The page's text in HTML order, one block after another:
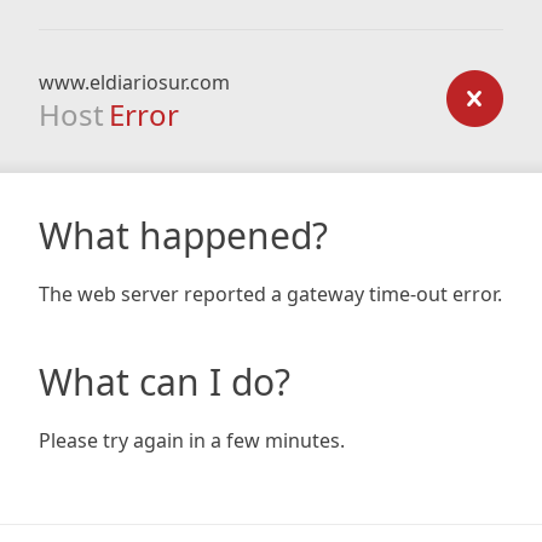
www.eldiariosur.com
Host Error
What happened?
The web server reported a gateway time-out error.
What can I do?
Please try again in a few minutes.